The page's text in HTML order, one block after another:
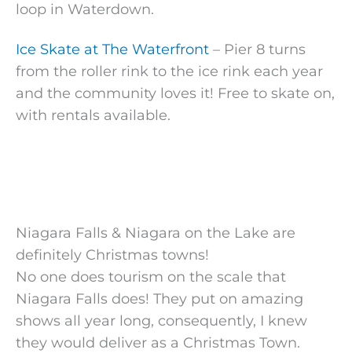
loop in Waterdown.
Ice Skate at The Waterfront – Pier 8 turns
from the roller rink to the ice rink each year
and the community loves it! Free to skate on,
with rentals available.
Niagara Falls & Niagara on the Lake are
definitely Christmas towns!
No one does tourism on the scale that
Niagara Falls does! They put on amazing
shows all year long, consequently, I knew
they would deliver as a Christmas Town.